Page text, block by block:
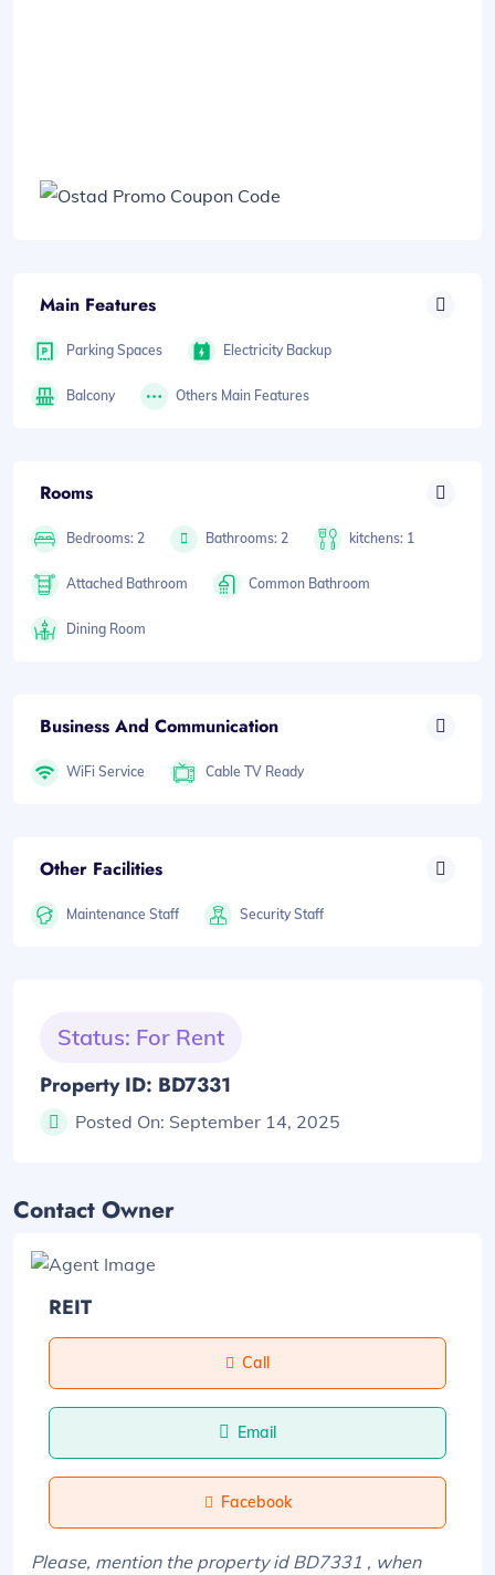
Main Features
Parking Spaces Electricity Backup
Balcony Others Main Features
Rooms
Bedrooms: 2 Bathrooms: 2 kitchens: 1
Attached Bathroom Common Bathroom
Dining Room
Business And Communication
WiFi Service Cable TV Ready
Other Facilities
Maintenance Staff Security Staff
Status: For Rent
Property ID: BD7331
Posted On: September 14, 2025
Contact Owner
REIT
Call
Email
Facebook
Please, mention the property id BD7331 , when